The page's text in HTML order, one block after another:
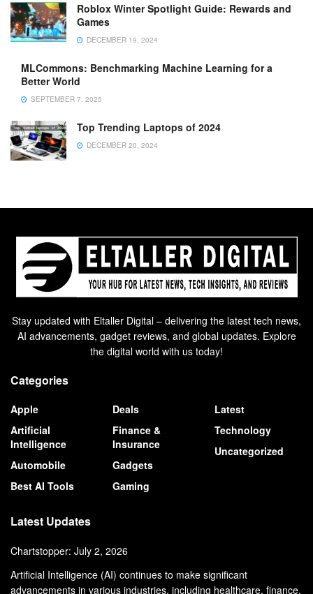
Roblox Winter Spotlight Guide: Rewards and
Games
DECEMBER 19, 2024
MLCommons: Benchmarking Machine Learning for a
Better World
SEPTEMBER 7, 2025
Top Trending Laptops of 2024
DECEMBER 20, 2024
Stay updated with Eltaller Digital – delivering the latest tech news,
AI advancements, gadget reviews, and global updates. Explore
the digital world with us today!
Categories
Apple
Artificial
Intelligence
Automobile
Best AI Tools
Deals
Finance &
Insurance
Gadgets
Gaming
Latest
Technology
Uncategorized
Latest Updates
Chartstopper: July 2, 2026
Artificial Intelligence (AI) continues to make significant
advancements in various industries, including healthcare, finance,